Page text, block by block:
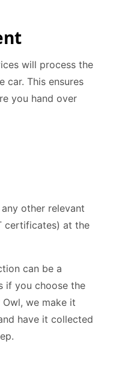
will process the
car. This ensures
you hand over
other relevant
certificates) at the
can be a
if you choose the
we make it
have it collected